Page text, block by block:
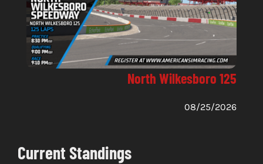
North Wilkesboro 125
08/25/2026
Current Standings